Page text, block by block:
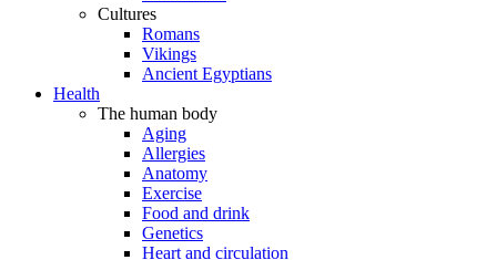
Cultures
Romans
Vikings
Ancient Egyptians
Health
The human body
Aging
Allergies
Anatomy
Exercise
Food and drink
Genetics
Heart and circulation